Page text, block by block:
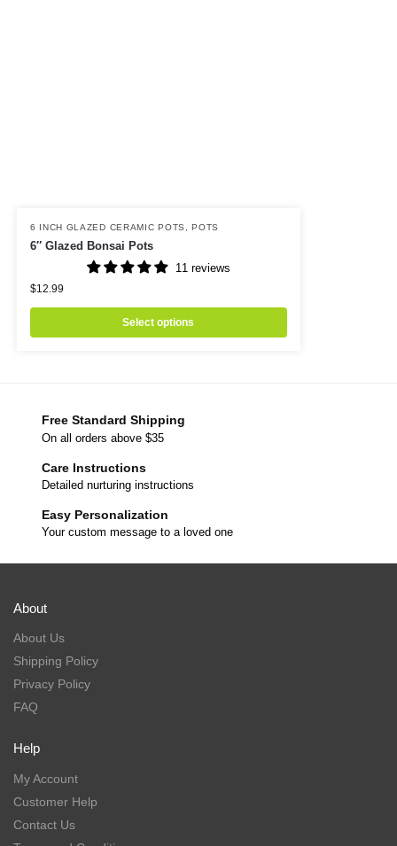
6 INCH GLAZED CERAMIC POTS ,POTS
6″ Glazed Bonsai Pots
11 reviews
$12.99
Select options
Free Standard Shipping
On all orders above $35
Care Instructions
Detailed nurturing instructions
Easy Personalization
Your custom message to a loved one
About
About Us
Shipping Policy
Privacy Policy
FAQ
Help
My Account
Customer Help
Contact Us